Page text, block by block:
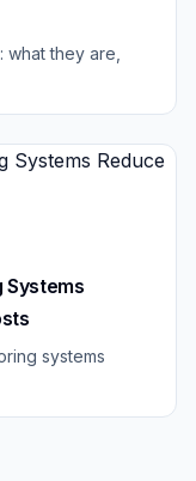
what they are,
Systems
systems